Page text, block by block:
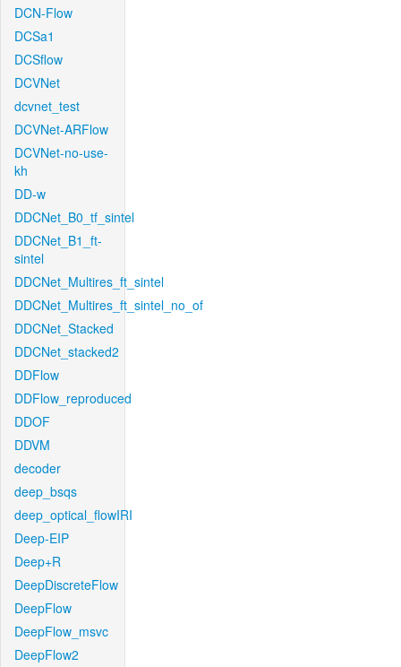
DCN-Flow
DCSa1
DCSflow
DCVNet
dcvnet_test
DCVNet-ARFlow
DCVNet-no-use-
kh
DD-w
DDCNet_B0_tf_sintel
DDCNet_B1_ft-
sintel
DDCNet_Multires_ft_sintel
DDCNet_Multires_ft_sintel_no_of
DDCNet_Stacked
DDCNet_stacked2
DDFlow
DDFlow_reproduced
DDOF
DDVM
decoder
deep_bsqs
deep_optical_flowIRI
Deep-EIP
Deep+R
DeepDiscreteFlow
DeepFlow
DeepFlow_msvc
DeepFlow2